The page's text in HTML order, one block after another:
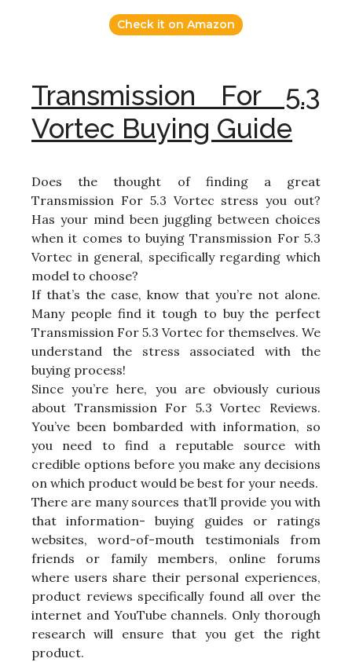
Check it on Amazon
Transmission For 5.3
Vortec Buying Guide
Does the thought of finding a great
Transmission For 5.3 Vortec stress you out?
Has your mind been juggling between choices
when it comes to buying Transmission For 5.3
Vortec in general, specifically regarding which
model to choose?
If that’s the case, know that you’re not alone.
Many people find it tough to buy the perfect
Transmission For 5.3 Vortec for themselves. We
understand the stress associated with the
buying process!
Since you’re here, you are obviously curious
about Transmission For 5.3 Vortec Reviews.
You’ve been bombarded with information, so
you need to find a reputable source with
credible options before you make any decisions
on which product would be best for your needs.
There are many sources that’ll provide you with
that information- buying guides or ratings
websites, word-of-mouth testimonials from
friends or family members, online forums
where users share their personal experiences,
product reviews specifically found all over the
internet and YouTube channels. Only thorough
research will ensure that you get the right
product.